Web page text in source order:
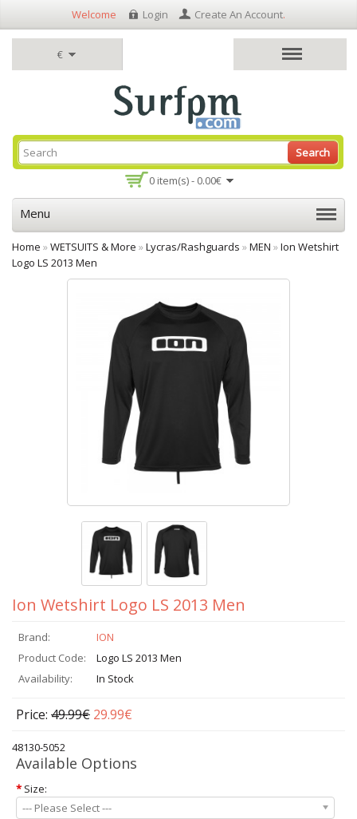
€
Welcome Login Create An Account.
0 item(s) - 0.00€
Search
Menu
Home »WETSUITS & More »Lycras/Rashguards »MEN »Ion Wetshirt
Logo LS 2013 Men
Ion Wetshirt Logo LS 2013 Men
Brand:
ION
Product Code:
Logo LS 2013 Men
Availability:
In Stock
Price: 49.99€ 29.99€
48130-5052
Available Options
* Size:
--- Please Select ---